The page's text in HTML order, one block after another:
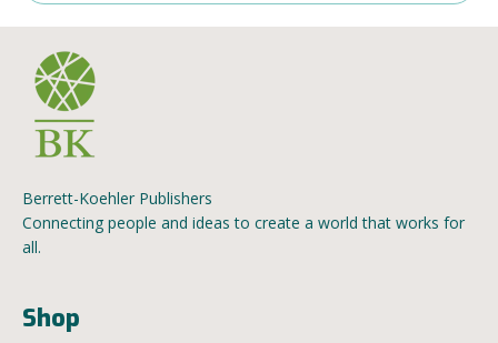
Berrett-Koehler Publishers
Connecting people and ideas to create a world that works for
all.
Shop